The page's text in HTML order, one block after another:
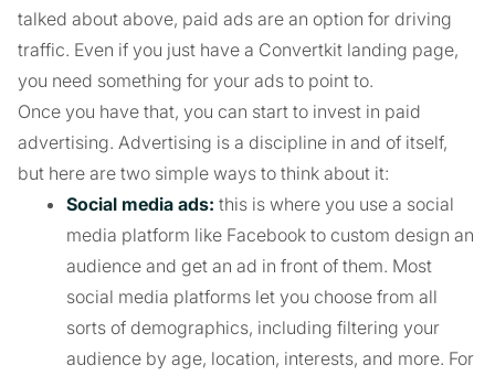
talked about above, paid ads are an option for driving
traffic. Even if you just have a Convertkit landing page,
you need something for your ads to point to.
Once you have that, you can start to invest in paid
advertising. Advertising is a discipline in and of itself,
but here are two simple ways to think about it:
Social media ads: this is where you use a social
media platform like Facebook to custom design an
audience and get an ad in front of them. Most
social media platforms let you choose from all
sorts of demographics, including filtering your
audience by age, location, interests, and more. For